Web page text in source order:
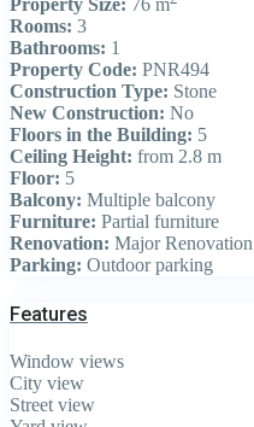
Property Size: 76 m
Rooms: 3
Bathrooms: 1
Property Code: PNR494
Construction Type: Stone
New Construction: No
Floors in the Building: 5
Ceiling Height: from 2.8 m
Floor: 5
Balcony: Multiple balcony
Furniture: Partial furniture
Renovation: Major Renovation
Parking: Outdoor parking
Features
Window views
City view
Street view